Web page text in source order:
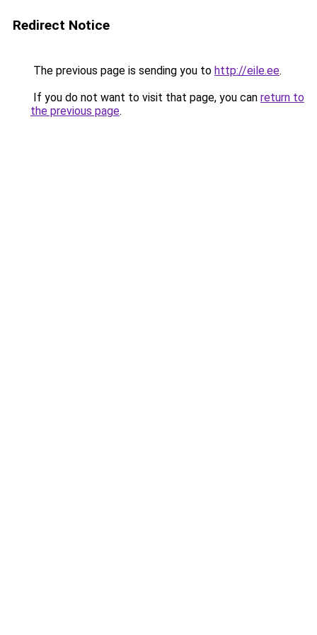
Redirect Notice
The previous page is sending you to http://eile.ee.
If you do not want to visit that page, you can return to
the previous page.